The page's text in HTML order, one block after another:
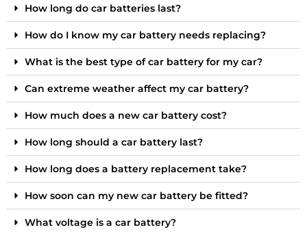
How long do car batteries last?
How do I know my car battery needs replacing?
What is the best type of car battery for my car?
Can extreme weather affect my car battery?
How much does a new car battery cost?
How long should a car battery last?
How long does a battery replacement take?
How soon can my new car battery be fitted?
What voltage is a car battery?